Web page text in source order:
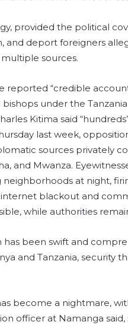
provided the political
and deport foreigners
sources.
“credible
under the
Kitima said
last week,
sources privately
and Mwanza.
at night,
blackout and
while authorities
been swift and
and Tanzania, security
become a nightmare,
officer at Namanga